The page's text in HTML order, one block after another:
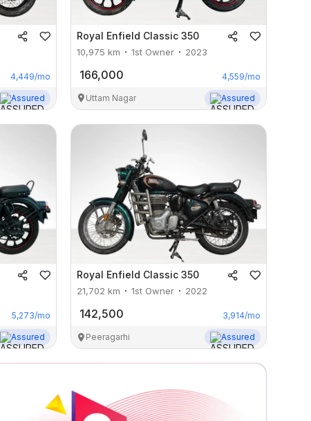
4,449/mo
Assured
Royal Enfield Classic 350
10,975 km 1st Owner 2023
166,000 4,559/mo
Uttam Nagar Assured
5,273/mo
Assured
Royal Enfield Classic 350
21,702 km 1st Owner 2022
142,500 3,914/mo
Peeragarhi Assured